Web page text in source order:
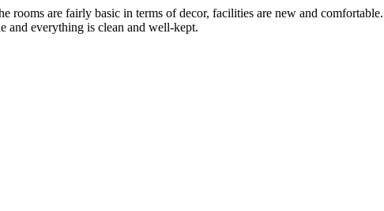
rooms are fairly basic in terms of decor, facilities are new and
and everything is clean and well-kept.